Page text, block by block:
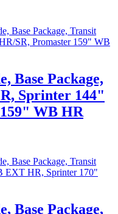
Base Package,
Sprinter 144"
WB HR
Base Package,